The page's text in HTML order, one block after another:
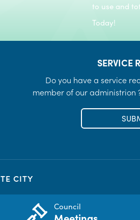
to use and
Today!
SERVICE
Do you have a service
member of our administrion
CITY
Council